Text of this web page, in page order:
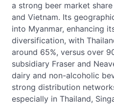
a strong beer market
and Vietnam. Its
into Myanmar, enhancing
diversification, with
around 65%, versus over
subsidiary Fraser and
dairy and non-alcoholic
strong distribution
especially in Thailand,